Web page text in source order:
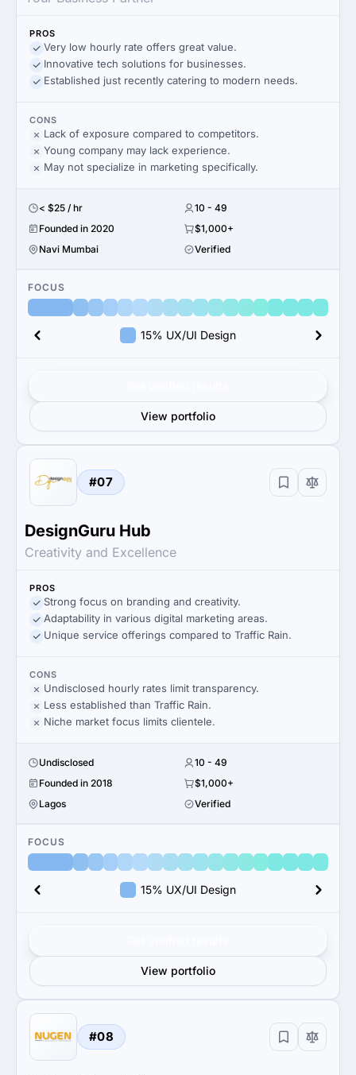
PROS
Very low hourly rate offers great value.
Innovative tech solutions for businesses.
Established just recently catering to modern needs.
CONS
Lack of exposure compared to competitors.
Young company may lack experience.
May not specialize in marketing specifically.
< $25 / hr
10 - 49
Founded in 2020
$1,000+
Navi Mumbai
Verified
FOCUS
15% UX/UI Design
View portfolio
#07
DesignGuru Hub
Creativity and Excellence
PROS
Strong focus on branding and creativity.
Adaptability in various digital marketing areas.
Unique service offerings compared to Traffic Rain.
CONS
Undisclosed hourly rates limit transparency.
Less established than Traffic Rain.
Niche market focus limits clientele.
Undisclosed
10 - 49
Founded in 2018
$1,000+
Lagos
Verified
FOCUS
15% UX/UI Design
View portfolio
#08